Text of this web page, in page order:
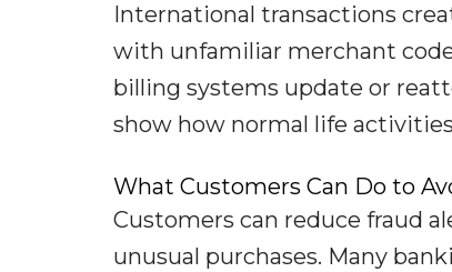
International transactions
with unfamiliar merchant
billing systems update or
show how normal life
What Customers Can Do to
Customers can reduce fraud
unusual purchases. Many